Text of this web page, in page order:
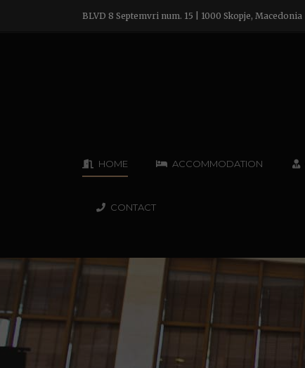
BLVD 8 Septemvri num. 15 | 1000 Skopje, Macedonia
HOME ACCOMMODATION
CONTACT